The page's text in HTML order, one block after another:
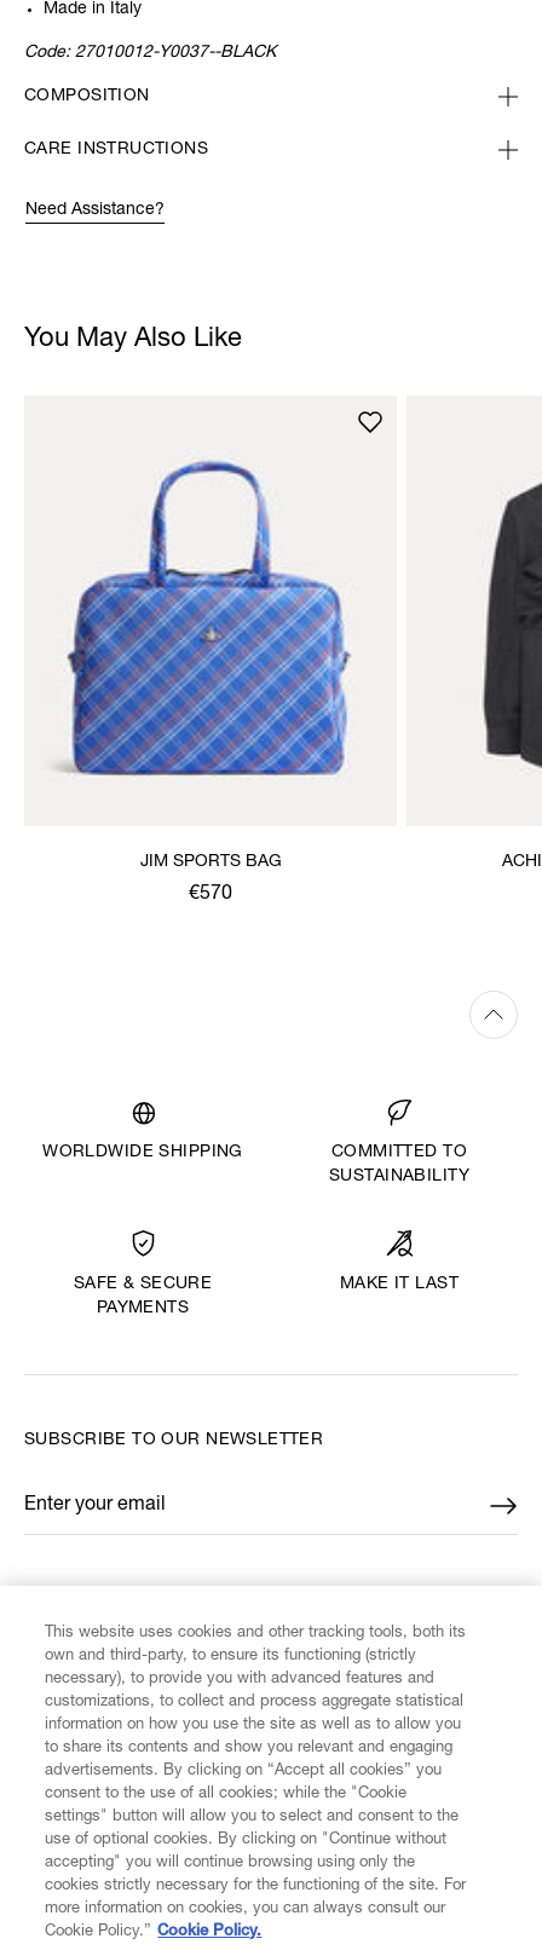
Made in Italy
Code: 27010012-Y0037--BLACK
COMPOSITION
CARE INSTRUCTIONS
Need Assistance?
You May Also Like
JIM SPORTS BAG
€570
WORLDWIDE SHIPPING
COMMITTED TO
SUSTAINABILITY
SAFE & SECURE
PAYMENTS
MAKE IT LAST
CUSTOMER SERVICE
LEGAL
DIGITAL
SUBSCRIBE TO OUR NEWSLETTER
Enter your email
*
This website uses cookies and other tracking tools, both its
own and third-party, to ensure its functioning (strictly
necessary), to provide you with advanced features and
customizations, to collect and process aggregate statistical
information on how you use the site as well as to allow you
to share its contents and show you relevant and engaging
advertisements. By clicking on “Accept all cookies” you
consent to the use of all cookies; while the "Cookie
settings" button will allow you to select and consent to the
use of optional cookies. By clicking on "Continue without
accepting" you will continue browsing using only the
cookies strictly necessary for the functioning of the site. For
more information on cookies, you can always consult our
Cookie Policy.” Cookie Policy.